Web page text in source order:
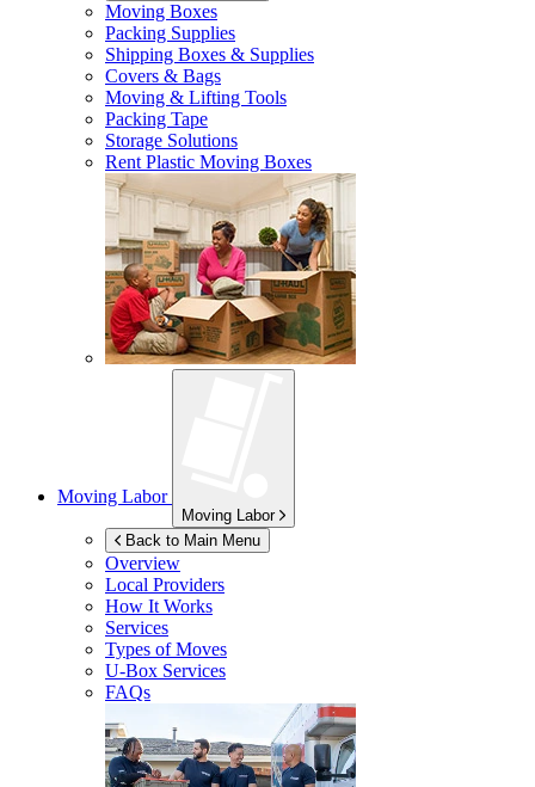
Moving Boxes
Packing Supplies
Shipping Boxes & Supplies
Covers & Bags
Moving & Lifting Tools
Packing Tape
Storage Solutions
Rent Plastic Moving Boxes
Moving Labor
Moving Labor
Back to Main Menu
Overview
Local Providers
How It Works
Services
Types of Moves
U-Box Services
FAQs